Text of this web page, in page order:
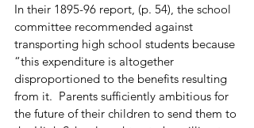
In their 1895-96 report, (p. 54), the school
committee recommended against
transporting high school students because
“this expenditure is altogether
disproportioned to the benefits resulting
from it.  Parents sufficiently ambitious for
the future of their children to send them to